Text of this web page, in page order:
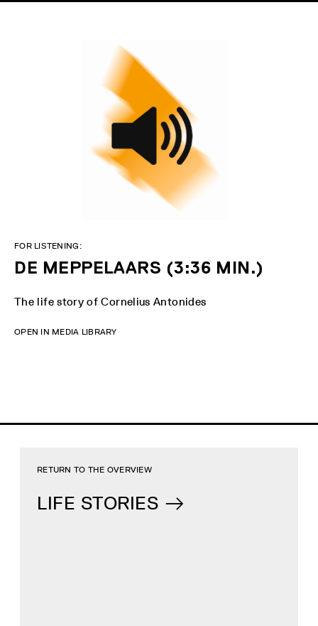
DE MEPPELAARS (3:36 MIN.)
FOR LISTENING:
The life story of Cornelius Antonides
OPEN IN MEDIA LIBRARY
LIFE STORIES
RETURN TO THE OVERVIEW